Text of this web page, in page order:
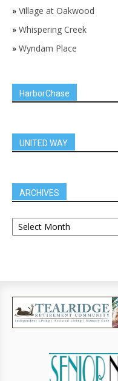
» Village at Oakwood
» Whispering Creek
» Wyndam Place
HarborChase
UNITED WAY
ARCHIVES